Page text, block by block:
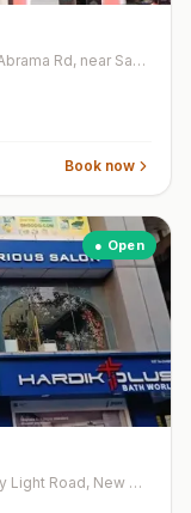
101,102 Shantiniketan flora buisness hub, Abrama Rd, near Sanskartirth school, Mota Varachha
Book now
● Open
U-1, Central Plaza, Althan, Tambul Pan, City Light Road, New City Light